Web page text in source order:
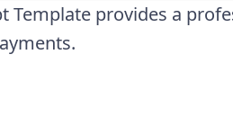
Template provides a